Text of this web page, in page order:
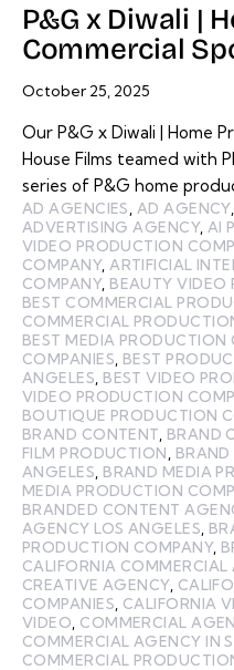
P&G x Diwali |
Commercial
October 25, 2025
Our P&G x Diwali | Home
House Films teamed with
series of P&G home
AD AGENCIES AD AGENCY,
ADVERTISING AGENCY, AI
VIDEO PRODUCTION
COMPANY, ARTIFICIAL
COMPANY, BEAUTY VIDEO
BEST COMMERCIAL
COMMERCIAL
BEST MEDIA PRODUCTION
COMPANIES BEST
ANGELES BEST VIDEO
VIDEO PRODUCTION
BOUTIQUE PRODUCTION
BRAND CONTENT BRAND
FILM PRODUCTION
ANGELES BRAND MEDIA
MEDIA PRODUCTION
BRANDED CONTENT
AGENCY LOS ANGELES
PRODUCTION COMPANY,
CALIFORNIA COMMERCIAL
CREATIVE AGENCY,
COMPANIES CALIFORNIA
VIDEO COMMERCIAL
COMMERCIAL AGENCY IN
COMMERCIAL